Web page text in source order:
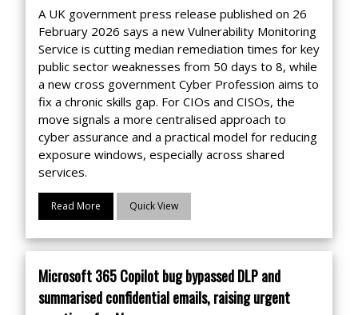
A UK government press release published on 26
February 2026 says a new Vulnerability Monitoring
Service is cutting median remediation times for key
public sector weaknesses from 50 days to 8, while
a new cross government Cyber Profession aims to
fix a chronic skills gap. For CIOs and CISOs, the
move signals a more centralised approach to
cyber assurance and a practical model for reducing
exposure windows, especially across shared
services.
Read More Quick View
Microsoft 365 Copilot bug bypassed DLP and
summarised confidential emails, raising urgent